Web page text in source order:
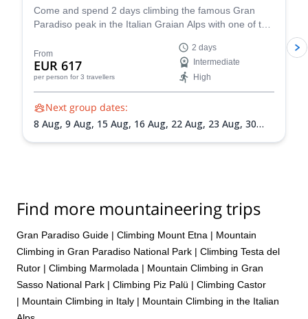
Come and spend 2 days climbing the famous Gran
Paradiso peak in the Italian Graian Alps with one of the
From
EUR 617
per person for 3 travellers
2 days
Intermediate
High
Next group dates:
8 Aug, 9 Aug, 15 Aug, 16 Aug, 22 Aug, 23 Aug, 30
Find more mountaineering trips
Gran Paradiso Guide | Climbing Mount Etna | Mountain
Climbing in Gran Paradiso National Park | Climbing Testa del
Rutor | Climbing Marmolada | Mountain Climbing in Gran
Sasso National Park | Climbing Piz Palü | Climbing Castor
| Mountain Climbing in Italy | Mountain Climbing in the Italian